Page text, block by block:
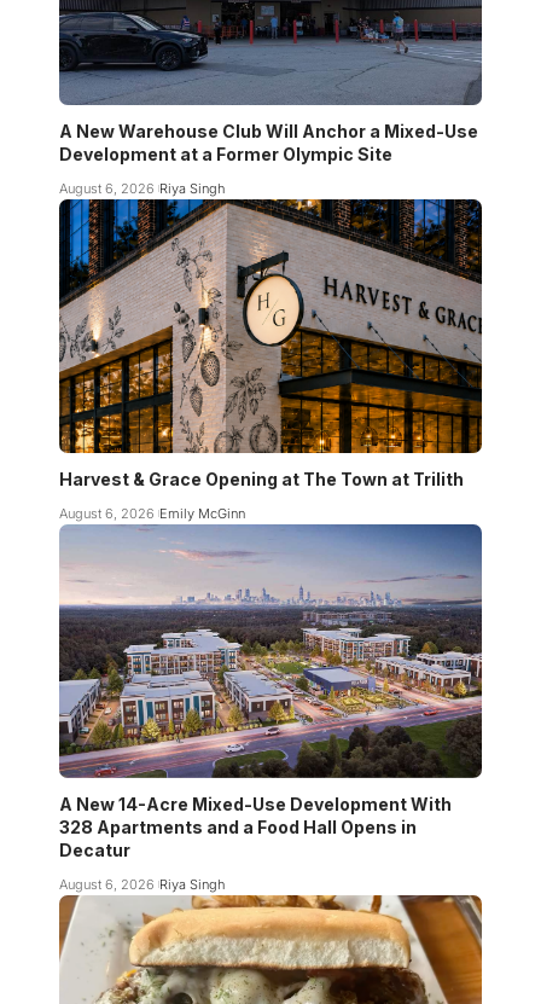
A New Warehouse Club Will Anchor a Mixed-Use
Development at a Former Olympic Site
August 6, 2026 Riya Singh
Harvest & Grace Opening at The Town at Trilith
August 6, 2026 Emily McGinn
A New 14-Acre Mixed-Use Development With
328 Apartments and a Food Hall Opens in
Decatur
August 6, 2026 Riya Singh